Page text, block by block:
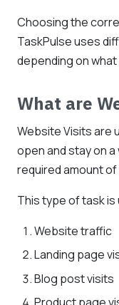
Choosing the
TaskPulse uses
depending on
What are
Website Visits are
open and stay on
required amount of
This type of task
Website traffic
Landing page
Blog post visits